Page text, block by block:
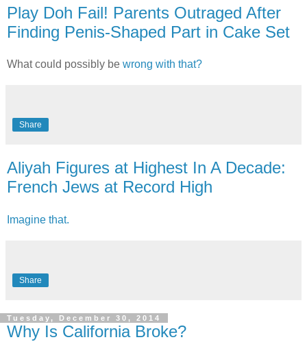
Play Doh Fail! Parents Outraged After
Finding Penis-Shaped Part in Cake Set
What could possibly be wrong with that?
Share
Aliyah Figures at Highest In A Decade:
French Jews at Record High
Imagine that.
Share
Tuesday, December 30, 2014
Why Is California Broke?